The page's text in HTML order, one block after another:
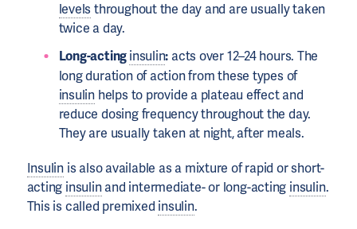
levels throughout the day and are usually taken
twice a day.
Long-actinginsulin: acts over 12–24 hours. The
long duration of action from these types of
insulin helps to provide a plateau effect and
reduce dosing frequency throughout the day.
They are usually taken at night, after meals.
Insulin is also available as a mixture of rapid or short-
acting insulinand intermediate- or long-acting insulin.
This is called premixed insulin.